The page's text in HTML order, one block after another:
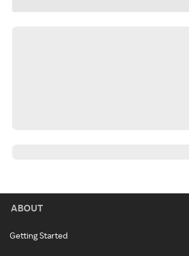
ABOUT
Getting Started